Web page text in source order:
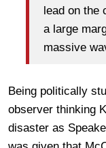
lead on the
a large
massive
Being politically
observer thinking
disaster as